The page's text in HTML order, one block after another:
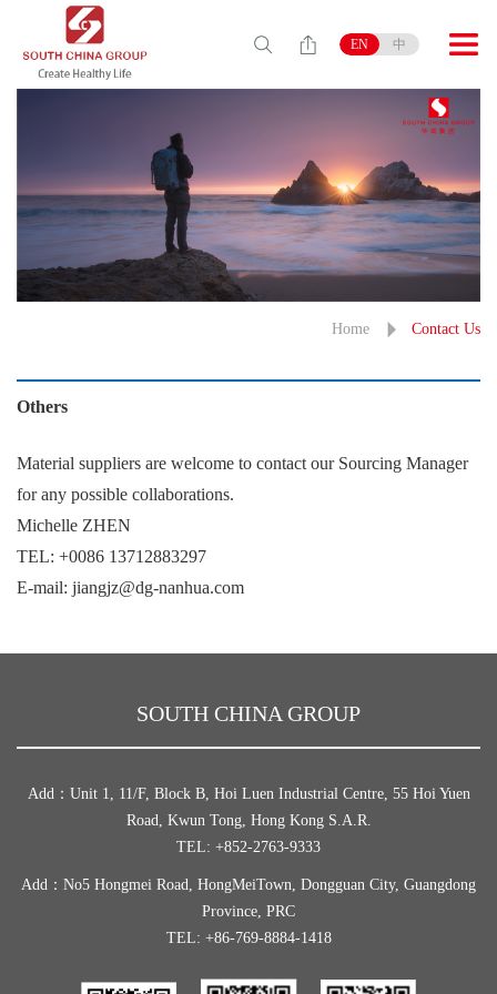
EN 中
Home Contact Us
Others
Material suppliers are welcome to contact our Sourcing Manager
for any possible collaborations.
Michelle ZHEN
TEL: +0086 13712883297
E-mail: jiangjz@dg-nanhua.com
SOUTH CHINA GROUP
Add：Unit 1, 11/F, Block B, Hoi Luen Industrial Centre, 55 Hoi Yuen
Road, Kwun Tong, Hong Kong S.A.R.
TEL: +852-2763-9333
Add：No5 Hongmei Road, HongMeiTown, Dongguan City, Guangdong
Province, PRC
TEL: +86-769-8884-1418